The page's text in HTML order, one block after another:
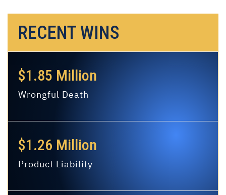
RECENT WINS
$1.85 Million
Wrongful Death
$1.26 Million
Product Liability